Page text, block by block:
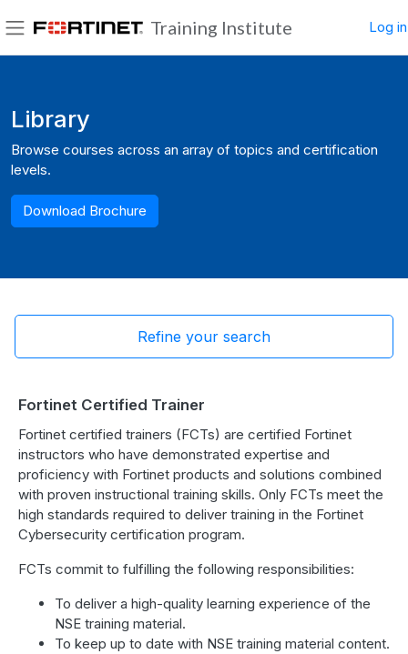
Training Institute Log in
Library
Browse courses across an array of topics and certification
levels.
Download Brochure
Refine your search
Fortinet Certified Trainer
Fortinet certified trainers (FCTs) are certified Fortinet
instructors who have demonstrated expertise and
proficiency with Fortinet products and solutions combined
with proven instructional training skills. Only FCTs meet the
high standards required to deliver training in the Fortinet
Cybersecurity certification program.
FCTs commit to fulfilling the following responsibilities:
To deliver a high-quality learning experience of the
NSE training material.
To keep up to date with NSE training material content.